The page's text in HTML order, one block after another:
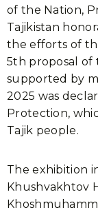
of the Nation,
Tajikistan
the efforts of
5th proposal of
supported by
2025 was
Protection,
Tajik people.
The exhibition
Khushvakhtov